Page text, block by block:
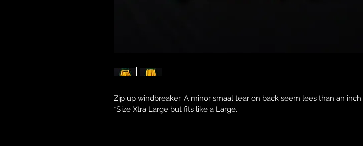
Zip up windbreaker. A minor smaal tear on back seem lees than an inch.
*Size Xtra Large but fits like a Large.